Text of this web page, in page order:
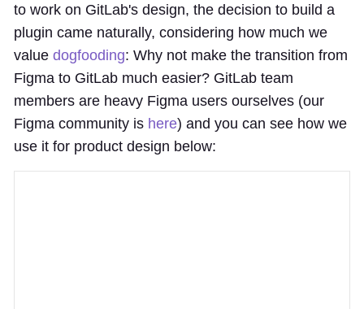
to work on GitLab's design, the decision to build a
plugin came naturally, considering how much we
value dogfooding: Why not make the transition from
Figma to GitLab much easier? GitLab team
members are heavy Figma users ourselves (our
Figma community is here) and you can see how we
use it for product design below: